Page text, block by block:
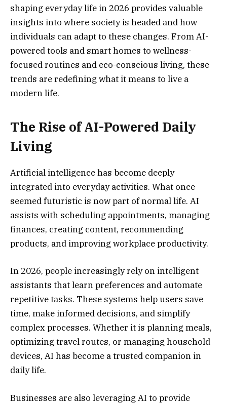
shaping everyday life in 2026 provides valuable
insights into where society is headed and how
individuals can adapt to these changes. From AI-
powered tools and smart homes to wellness-
focused routines and eco-conscious living, these
trends are redefining what it means to live a
modern life.
The Rise of AI-Powered Daily
Living
Artificial intelligence has become deeply
integrated into everyday activities. What once
seemed futuristic is now part of normal life. AI
assists with scheduling appointments, managing
finances, creating content, recommending
products, and improving workplace productivity.
In 2026, people increasingly rely on intelligent
assistants that learn preferences and automate
repetitive tasks. These systems help users save
time, make informed decisions, and simplify
complex processes. Whether it is planning meals,
optimizing travel routes, or managing household
devices, AI has become a trusted companion in
daily life.
Businesses are also leveraging AI to provide